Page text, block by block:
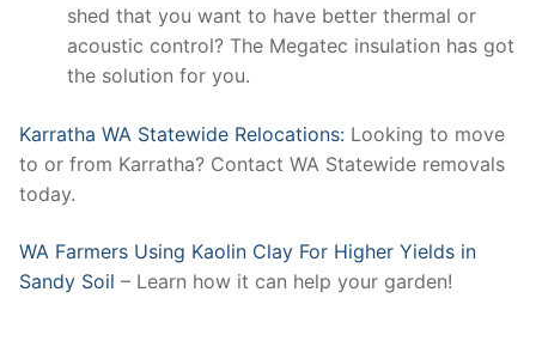
shed that you want to have better thermal or
acoustic control? The Megatec insulation has got
the solution for you.
Karratha WA Statewide Relocations: Looking to move
to or from Karratha? Contact WA Statewide removals
today.
WA Farmers Using Kaolin Clay For Higher Yields in
Sandy Soil – Learn how it can help your garden!